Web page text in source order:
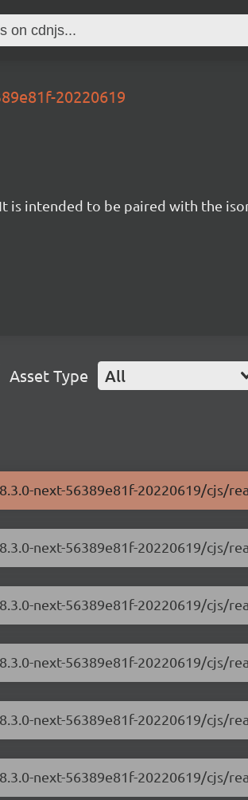
20220619
intended to be paired with the
Asset Type All
next-56389e81f-20220619/cjs/
next-56389e81f-20220619/cjs/
next-56389e81f-20220619/cjs/
next-56389e81f-20220619/cjs/
next-56389e81f-20220619/cjs/
next-56389e81f-20220619/cjs/